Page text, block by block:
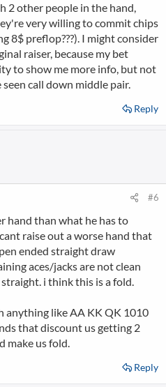
2 other people in the hand,
very willing to commit chips
8$ preflop???). I might consider
raiser, because my bet
to show me more info, but not
call down middle pair.
Reply
#6
hand than what he has to
raise out a worse hand that
ended straight draw
aces/jacks are not clean
i think this is a fold.
anything like AA KK QK 1010
that discount us getting 2
make us fold.
Reply